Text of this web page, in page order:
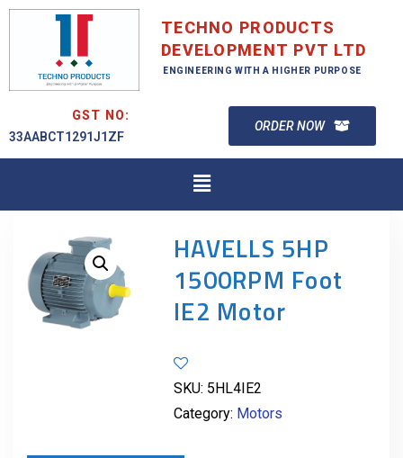
TECHNO PRODUCTS
DEVELOPMENT PVT LTD
ENGINEERING WITH A HIGHER PURPOSE
GST NO:
33AABCT1291J1ZF
ORDER NOW
HAVELLS 5HP
1500RPM Foot
IE2 Motor
SKU: 5HL4IE2
Category: Motors